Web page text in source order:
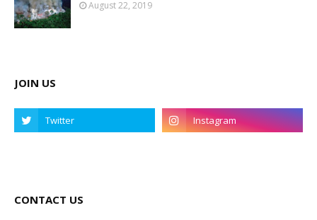
August 22, 2019
JOIN US
CONTACT US